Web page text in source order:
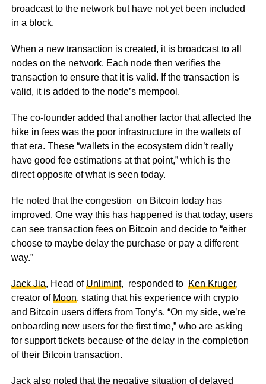
broadcast to the network but have not yet been included
in a block.
When a new transaction is created, it is broadcast to all
nodes on the network. Each node then verifies the
transaction to ensure that it is valid. If the transaction is
valid, it is added to the node’s mempool.
The co-founder added that another factor that affected the
hike in fees was the poor infrastructure in the wallets of
that era. These “wallets in the ecosystem didn’t really
have good fee estimations at that point,” which is the
direct opposite of what is seen today.
He noted that the congestion on Bitcoin today has
improved. One way this has happened is that today, users
can see transaction fees on Bitcoin and decide to “either
choose to maybe delay the purchase or pay a different
way.”
Jack Jia, Head of Unlimint, responded to Ken Kruger,
creator of Moon, stating that his experience with crypto
and Bitcoin users differs from Tony’s. “On my side, we’re
onboarding new users for the first time,” who are asking
for support tickets because of the delay in the completion
of their Bitcoin transaction.
Jack also noted that the negative situation of delayed